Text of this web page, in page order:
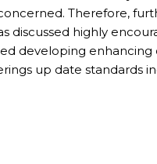
Therefore,
discussed highly
developing enhancing
up date standards